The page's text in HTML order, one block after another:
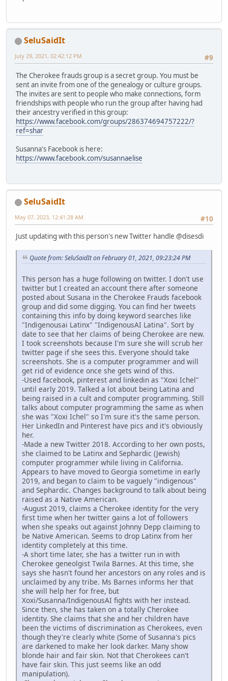
SeluSaidIt
#9
July 29, 2021, 02:42:12 PM
The Cherokee frauds group is a secret group. You must be
sent an invite from one of the genealogy or culture groups.
The invites are sent to people who make connections, form
friendships with people who run the group after having had
their ancestry verified in this group:
https://www.facebook.com/groups/286374694757222/?
ref=shar
Susanna's Facebook is here:
https://www.facebook.com/susannaelise
SeluSaidIt
#10
May 07, 2023, 12:41:28 AM
Just updating with this person's new Twitter handle @disesdi
Quote from: SeluSaidIt on February 01, 2021, 09:23:24 PM
This person has a huge following on twitter. I don't use
twitter but I created an account there after someone
posted about Susana in the Cherokee Frauds facebook
group and did some digging. You can find her tweets
containing this info by doing keyword searches like
"Indigenousai Latinx" "IndigenousAI Latina". Sort by
date to see that her claims of being Cherokee are new.
I took screenshots because I'm sure she will scrub her
twitter page if she sees this. Everyone should take
screenshots. She is a computer programmer and will
get rid of evidence once she gets wind of this.
-Used facebook, pinterest and linkedin as "Xoxi Ichel"
until early 2019. Talked a lot about being Latina and
being raised in a cult and computer programming. Still
talks about computer programming the same as when
she was "Xoxi Ichel" so I'm sure it's the same person.
Her LinkedIn and Pinterest have pics and it's obviously
her.
-Made a new Twitter 2018. According to her own posts,
she claimed to be Latinx and Sephardic (Jewish)
computer programmer while living in California.
Appears to have moved to Georgia sometime in early
2019, and began to claim to be vaguely "indigenous"
and Sephardic. Changes background to talk about being
raised as a Native American.
-August 2019, claims a Cherokee identity for the very
first time when her twitter gains a lot of followers
when she speaks out against Johnny Depp claiming to
be Native American. Seems to drop Latinx from her
identity completely at this time.
-A short time later, she has a twitter run in with
Cherokee geneolgist Twila Barnes. At this time, she
says she hasn't found her ancestors on any roles and is
unclaimed by any tribe. Ms Barnes informs her that
she will help her for free, but
Xoxi/Susanna/IndigenousAI fights with her instead.
Since then, she has taken on a totally Cherokee
identity. She claims that she and her children have
been the victims of discrimination as Cherokees, even
though they're clearly white (Some of Susanna's pics
are darkened to make her look darker. Many show
blonde hair and fair skin. Not that Cherokees can't
have fair skin. This just seems like an odd
manipulation).